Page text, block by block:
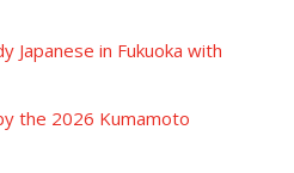
Japanese in Fukuoka with
the 2026 Kumamoto